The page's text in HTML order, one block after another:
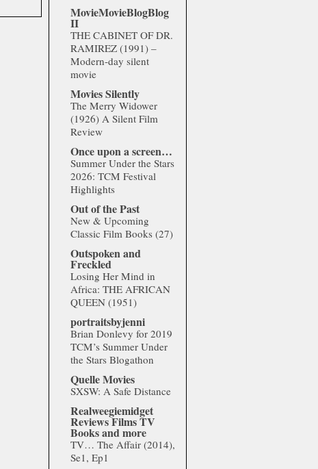
MovieMovieBlogBlog
II
THE CABINET OF DR.
RAMIREZ (1991) –
Modern-day silent
movie
Movies Silently
The Merry Widower
(1926) A Silent Film
Review
Once upon a screen…
Summer Under the Stars
2026: TCM Festival
Highlights
Out of the Past
New & Upcoming
Classic Film Books (27)
Outspoken and
Freckled
Losing Her Mind in
Africa: THE AFRICAN
QUEEN (1951)
portraitsbyjenni
Brian Donlevy for 2019
TCM’s Summer Under
the Stars Blogathon
Quelle Movies
SXSW: A Safe Distance
Realweegiemidget
Reviews Films TV
Books and more
TV… The Affair (2014),
Se1, Ep1